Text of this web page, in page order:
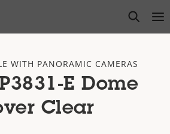
open
WITH PANORAMIC CAMERAS
E Dome
Clear